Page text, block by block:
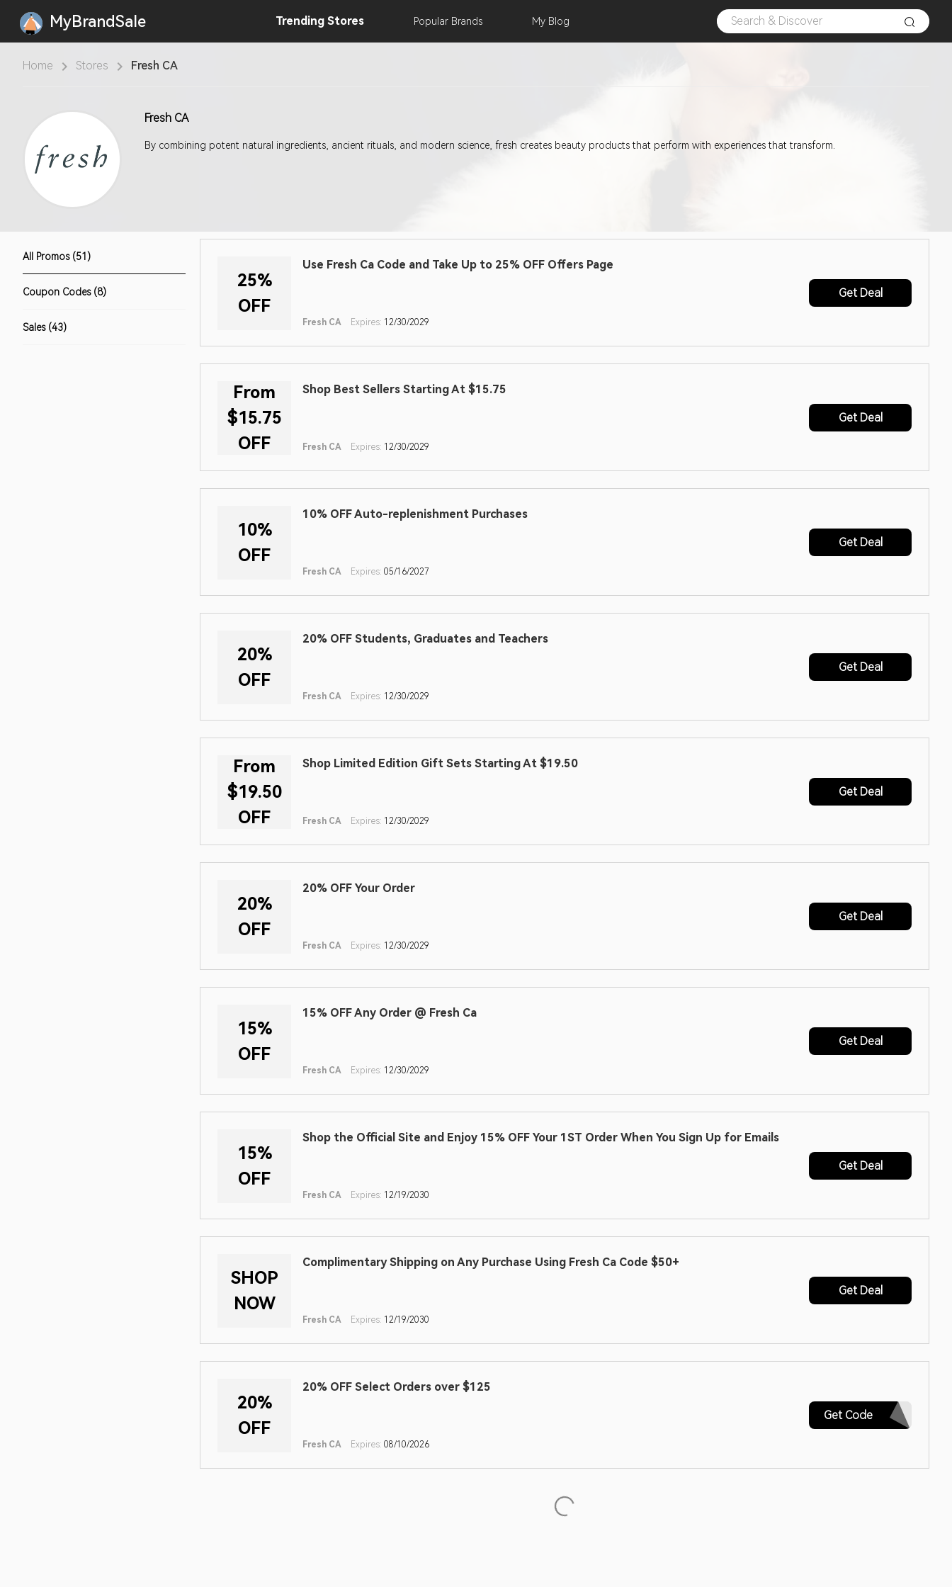
MyBrandSale Trending Stores Popular Brands My Blog
Home Stores Fresh CA
Fresh CA
By combining potent natural ingredients, ancient rituals, and modern science, fresh creates beauty products that perform with experiences that transform.
All Promos (51)
Coupon Codes (8)
Sales (43)
25%
OFF
Use Fresh Ca Code and Take Up to 25% OFF Offers Page
Fresh CA Expires: 12/30/2029
Get Deal
From
$15.75
OFF
Shop Best Sellers Starting At $15.75
Fresh CA Expires: 12/30/2029
Get Deal
10%
OFF
10% OFF Auto-replenishment Purchases
Fresh CA Expires: 05/16/2027
Get Deal
20%
OFF
20% OFF Students, Graduates and Teachers
Fresh CA Expires: 12/30/2029
Get Deal
From
$19.50
OFF
Shop Limited Edition Gift Sets Starting At $19.50
Fresh CA Expires: 12/30/2029
Get Deal
20%
OFF
20% OFF Your Order
Fresh CA Expires: 12/30/2029
Get Deal
15%
OFF
15% OFF Any Order @ Fresh Ca
Fresh CA Expires: 12/30/2029
Get Deal
15%
OFF
Shop the Official Site and Enjoy 15% OFF Your 1ST Order When You Sign Up for Emails
Fresh CA Expires: 12/19/2030
Get Deal
SHOP
NOW
Complimentary Shipping on Any Purchase Using Fresh Ca Code $50+
Fresh CA Expires: 12/19/2030
Get Deal
20%
OFF
20% OFF Select Orders over $125
Fresh CA Expires: 08/10/2026
Get Code M20-CRQ562L2LDZP4WGV